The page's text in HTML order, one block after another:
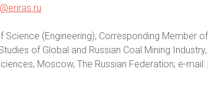
Science (Engineering), Corresponding Member
of Global and Russian Coal Mining
Moscow, The Russian Federation; e-mail: